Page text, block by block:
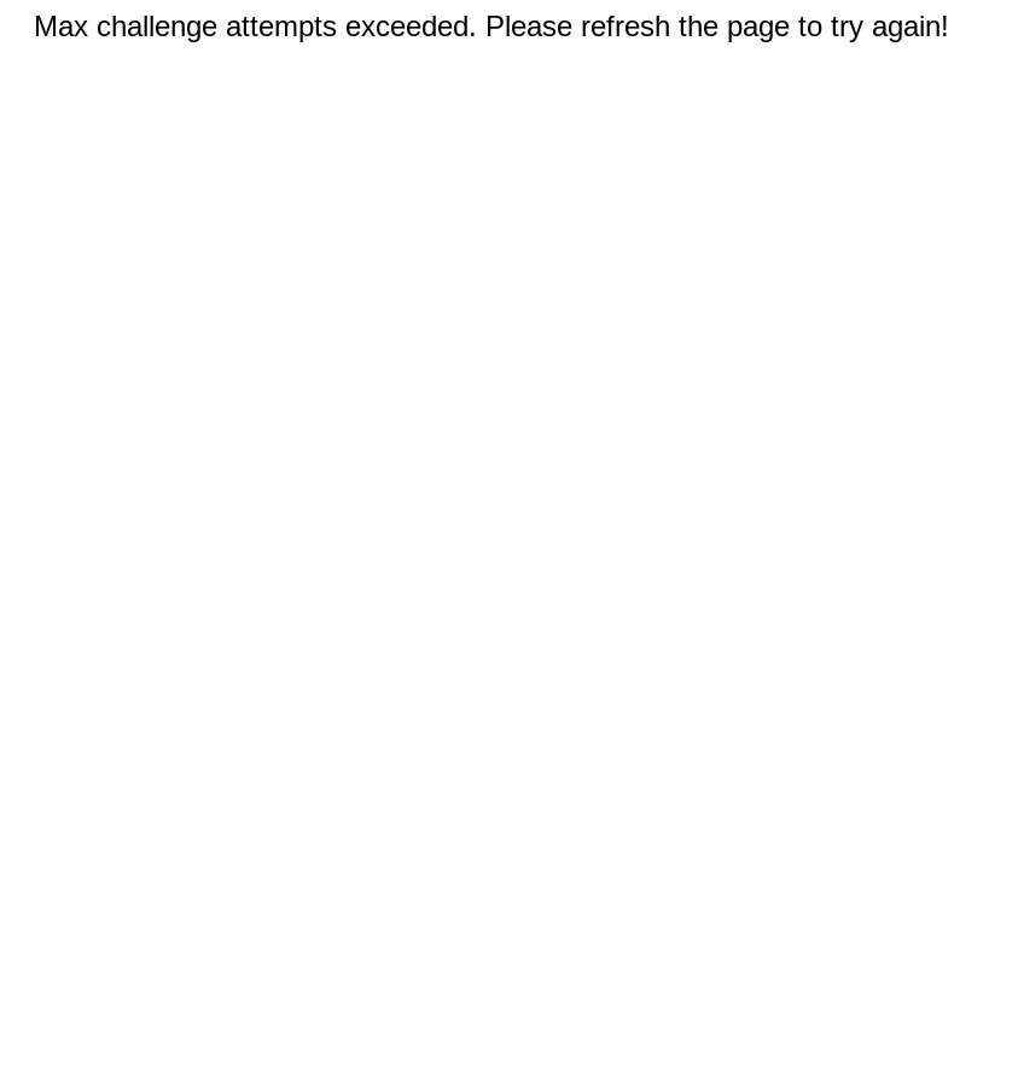
Max challenge attempts exceeded. Please refresh the page to try again!